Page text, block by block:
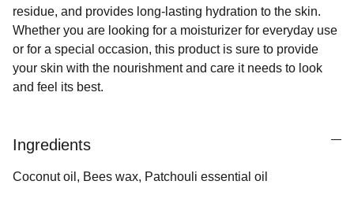
residue, and provides long-lasting hydration to the skin.
Whether you are looking for a moisturizer for everyday use
or for a special occasion, this product is sure to provide
your skin with the nourishment and care it needs to look
and feel its best.
Ingredients
Coconut oil, Bees wax, Patchouli essential oil